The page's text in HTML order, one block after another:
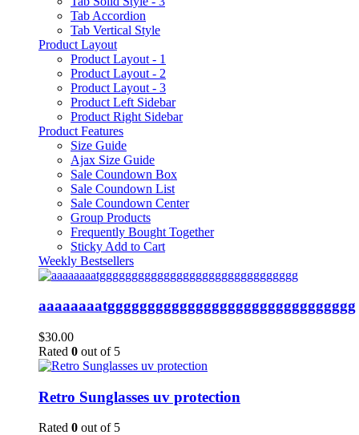
Tab Accordion
Tab Vertical Style
Product Layout
Product Layout - 1
Product Layout - 2
Product Layout - 3
Product Left Sidebar
Product Right Sidebar
Product Features
Size Guide
Ajax Size Guide
Sale Coundown Box
Sale Coundown List
Sale Coundown Center
Group Products
Frequently Bought Together
Sticky Add to Cart
Weekly Bestsellers
aaaaaaaatggggggggggggggggggggggggggggggg
$30.00
Rated 0 out of 5
Retro Sunglasses uv protection
Rated 0 out of 5